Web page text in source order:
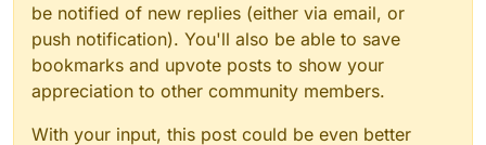
be notified of new replies (either via email, or
push notification). You'll also be able to save
bookmarks and upvote posts to show your
appreciation to other community members.
With your input, this post could be even better